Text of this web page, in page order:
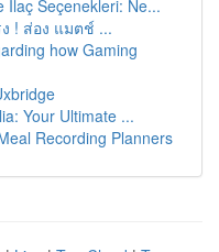
İlaç Seçenekleri: Ne...
! ส่อง แมตช์ ...
how Gaming
Your Ultimate ...
Recording Planners